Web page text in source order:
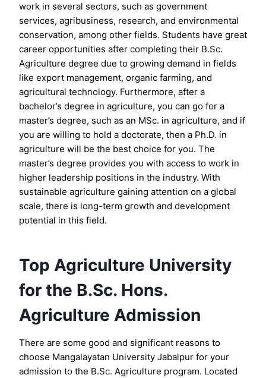
work in several sectors, such as government
services, agribusiness, research, and environmental
conservation, among other fields. Students have great
career opportunities after completing their B.Sc.
Agriculture degree due to growing demand in fields
like export management, organic farming, and
agricultural technology. Furthermore, after a
bachelor’s degree in agriculture, you can go for a
master’s degree, such as an MSc. in agriculture, and if
you are willing to hold a doctorate, then a Ph.D. in
agriculture will be the best choice for you. The
master’s degree provides you with access to work in
higher leadership positions in the industry. With
sustainable agriculture gaining attention on a global
scale, there is long-term growth and development
potential in this field.
Top Agriculture University
for the B.Sc. Hons.
Agriculture Admission
There are some good and significant reasons to
choose Mangalayatan University Jabalpur for your
admission to the B.Sc. Agriculture program. Located